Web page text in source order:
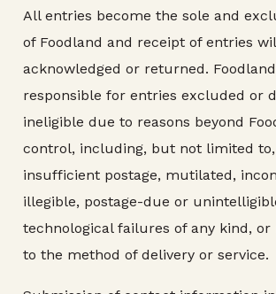
All entries become the sole and
of Foodland and receipt of entries
acknowledged or returned.
responsible for entries excluded or
ineligible due to reasons beyond
control, including, but not limited
insufficient postage, mutilated,
illegible, postage-due or
technological failures of any kind, or
to the method of delivery or service.